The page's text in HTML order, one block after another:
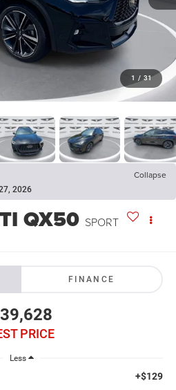
1 / 31
Collapse
2026
QX50 SPORT
FINANCE
PRICE
Less
+$129